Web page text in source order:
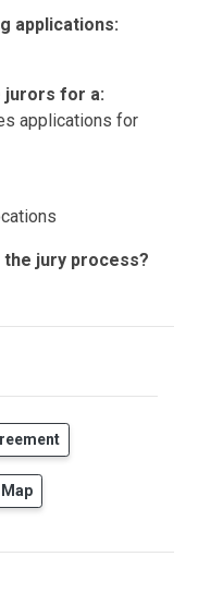
applications:
jurors for a:
applications for
jury process?